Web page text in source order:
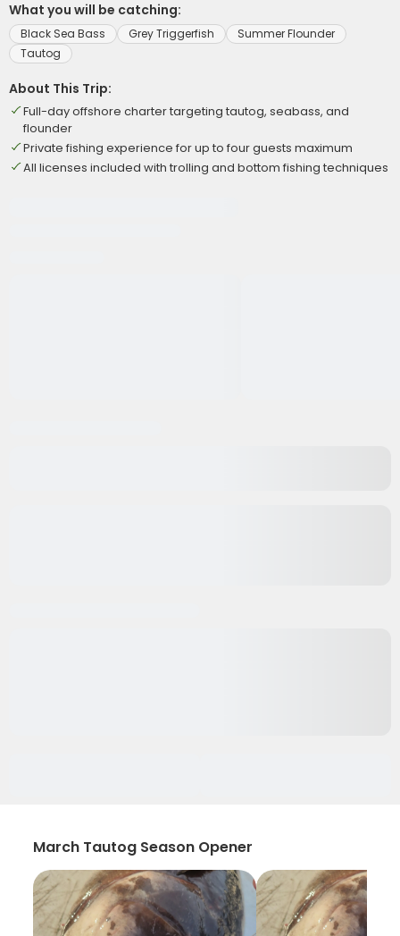
What you will be catching:
Black Sea Bass Grey Triggerfish
Summer Flounder
Tautog
About This Trip:
Full-day offshore charter targeting tautog, seabass, and
flounder
Private fishing experience for up to four guests maximum
All licenses included with trolling and bottom fishing techniques
March Tautog Season Opener